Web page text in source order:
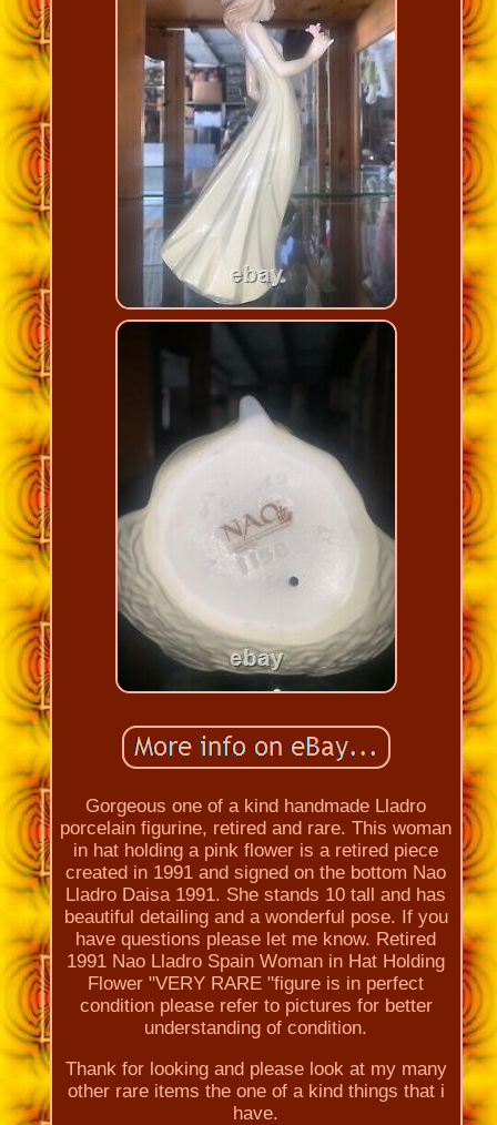
Gorgeous one of a kind handmade Lladro
porcelain figurine, retired and rare. This woman
in hat holding a pink flower is a retired piece
created in 1991 and signed on the bottom Nao
Lladro Daisa 1991. She stands 10 tall and has
beautiful detailing and a wonderful pose. If you
have questions please let me know. Retired
1991 Nao Lladro Spain Woman in Hat Holding
Flower "VERY RARE "figure is in perfect
condition please refer to pictures for better
understanding of condition.
Thank for looking and please look at my many
other rare items the one of a kind things that i
have.